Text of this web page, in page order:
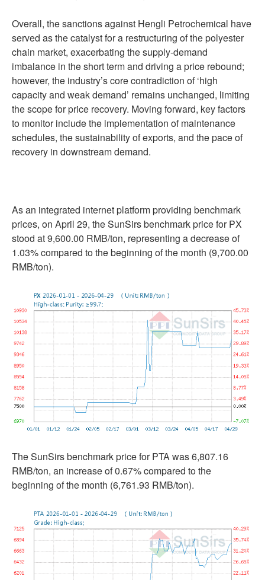
Overall, the sanctions against Hengli Petrochemical have
served as the catalyst for a restructuring of the polyester
chain market, exacerbating the supply-demand
imbalance in the short term and driving a price rebound;
however, the industry’s core contradiction of ‘high
capacity and weak demand’ remains unchanged, limiting
the scope for price recovery. Moving forward, key factors
to monitor include the implementation of maintenance
schedules, the sustainability of exports, and the pace of
recovery in downstream demand.
As an integrated internet platform providing benchmark
prices, on April 29, the SunSirs benchmark price for PX
stood at 9,600.00 RMB/ton, representing a decrease of
1.03% compared to the beginning of the month (9,700.00
RMB/ton).
The SunSirs benchmark price for PTA was 6,807.16
RMB/ton, an increase of 0.67% compared to the
beginning of the month (6,761.93 RMB/ton).